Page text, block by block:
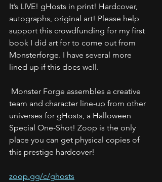
It’s LIVE! gHosts in print! Hardcover,
autographs, original art! Please help
support this crowdfunding for my first
book I did art for to come out from
Monsterforge. I have several more
lined up if this does well.
team and character line-up from other
universes for gHosts, a Halloween
Special One-Shot! Zoop is the only
place you can get physical copies of
this prestige hardcover!
zoop.gg/c/ghosts